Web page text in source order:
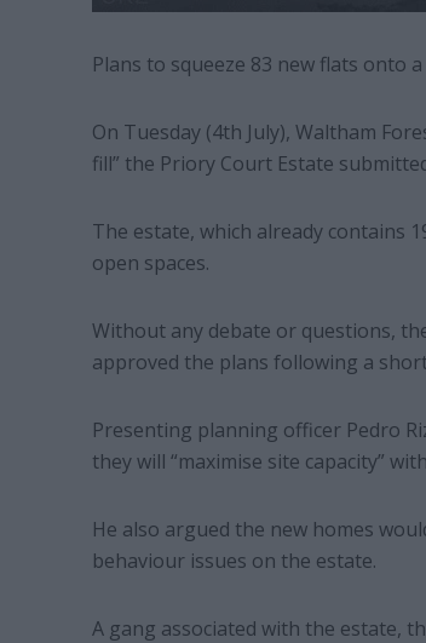
Plans to squeeze 83 new flats onto
On Tuesday (4th July), Waltham
fill” the Priory Court Estate
The estate, which already contains
open spaces.
Without any debate or questions,
approved the plans following a
Presenting planning officer Pedro
they will “maximise site capacity”
He also argued the new homes
behaviour issues on the estate.
A gang associated with the estate,